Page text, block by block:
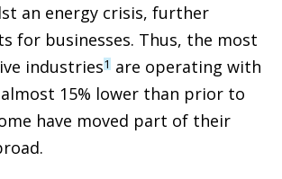
an energy crisis, further
for businesses. Thus, the most
industries1 are operating with
15% lower than prior to
have moved part of their